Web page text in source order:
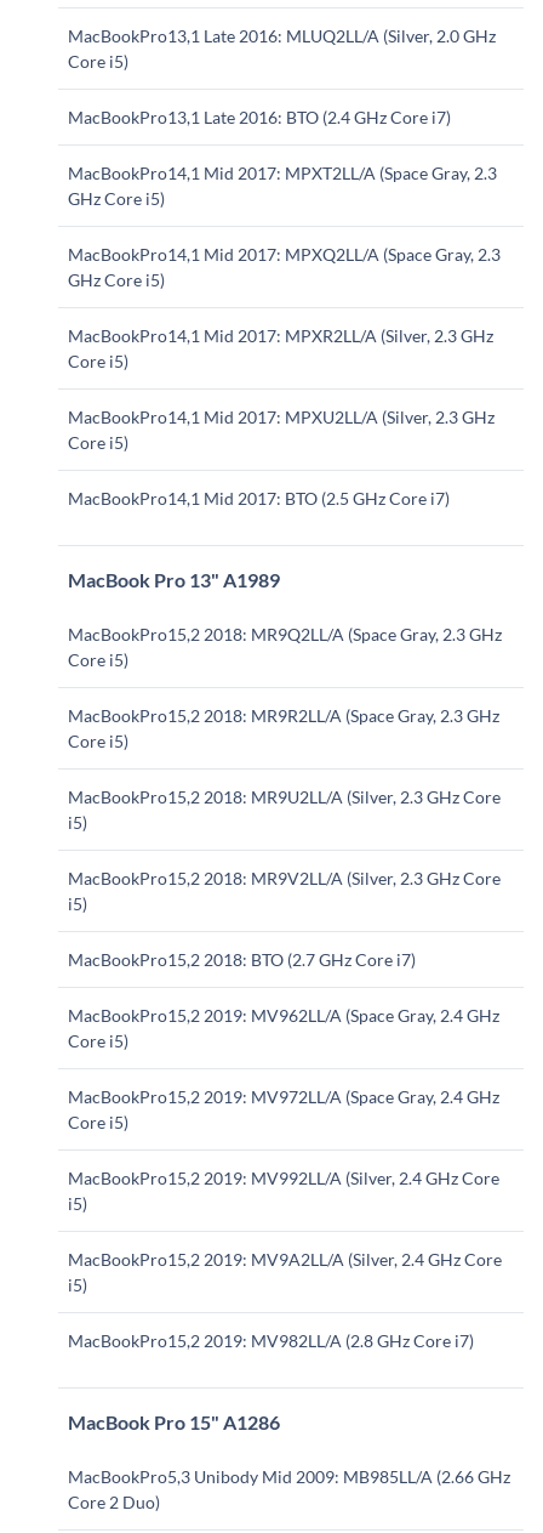
MacBookPro13,1 Late 2016: MLUQ2LL/A (Silver, 2.0 GHz
Core i5)
MacBookPro13,1 Late 2016: BTO (2.4 GHz Core i7)
MacBookPro14,1 Mid 2017: MPXT2LL/A (Space Gray, 2.3
GHz Core i5)
MacBookPro14,1 Mid 2017: MPXQ2LL/A (Space Gray, 2.3
GHz Core i5)
MacBookPro14,1 Mid 2017: MPXR2LL/A (Silver, 2.3 GHz
Core i5)
MacBookPro14,1 Mid 2017: MPXU2LL/A (Silver, 2.3 GHz
Core i5)
MacBookPro14,1 Mid 2017: BTO (2.5 GHz Core i7)
MacBook Pro 13" A1989
MacBookPro15,2 2018: MR9Q2LL/A (Space Gray, 2.3 GHz
Core i5)
MacBookPro15,2 2018: MR9R2LL/A (Space Gray, 2.3 GHz
Core i5)
MacBookPro15,2 2018: MR9U2LL/A (Silver, 2.3 GHz Core
i5)
MacBookPro15,2 2018: MR9V2LL/A (Silver, 2.3 GHz Core
i5)
MacBookPro15,2 2018: BTO (2.7 GHz Core i7)
MacBookPro15,2 2019: MV962LL/A (Space Gray, 2.4 GHz
Core i5)
MacBookPro15,2 2019: MV972LL/A (Space Gray, 2.4 GHz
Core i5)
MacBookPro15,2 2019: MV992LL/A (Silver, 2.4 GHz Core
i5)
MacBookPro15,2 2019: MV9A2LL/A (Silver, 2.4 GHz Core
i5)
MacBookPro15,2 2019: MV982LL/A (2.8 GHz Core i7)
MacBook Pro 15" A1286
MacBookPro5,3 Unibody Mid 2009: MB985LL/A (2.66 GHz
Core 2 Duo)